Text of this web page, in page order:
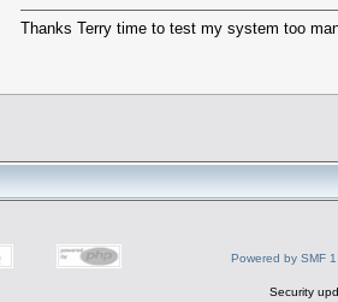
Thanks Terry time to test my system too
Powered by SMF
Security